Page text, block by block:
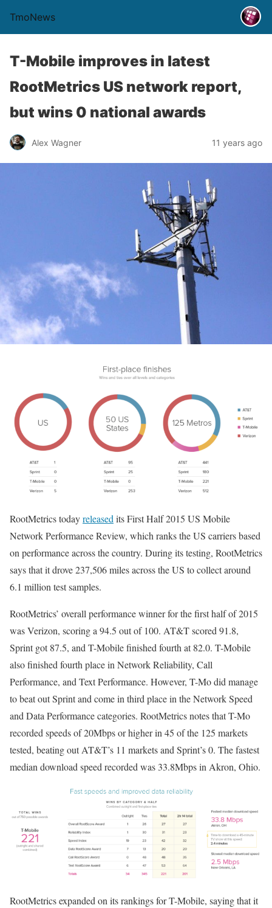
TmoNews
T-Mobile improves in latest
RootMetrics US network report,
but wins 0 national awards
Alex Wagner 11 years ago
RootMetrics todayreleased its First Half 2015 US Mobile
Network Performance Review, which ranks the US carriers based
on performance across the country. During its testing, RootMetrics
says that it drove 237,506 miles across the US to collect around
6.1 million test samples.
RootMetrics’ overall performance winner for the first half of 2015
was Verizon, scoring a 94.5 out of 100. AT&T scored 91.8,
Sprint got 87.5, and T-Mobile finished fourth at 82.0. T-Mobile
also finished fourth place in Network Reliability, Call
Performance, and Text Performance. However, T-Mo did manage
to beat out Sprint and come in third place in the Network Speed
and Data Performance categories. RootMetrics notes that T-Mo
recorded speeds of 20Mbps or higher in 45 of the 125 markets
tested, beating out AT&T’s 11 markets and Sprint’s 0. The fastest
median download speed recorded was 33.8Mbps in Akron, Ohio.
RootMetrics expanded on its rankings for T-Mobile, saying that it